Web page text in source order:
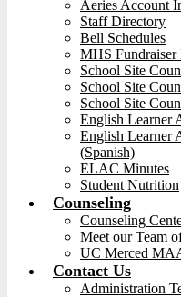
Aeries Account
Staff Directory
Bell Schedules
MHS Fundraiser
School Site
School Site
School Site
English Learner
English Learner
(Spanish)
ELAC Minutes
Student Nutrition
Counseling
Counseling
Meet our Team
UC Merced
Contact Us
Administration